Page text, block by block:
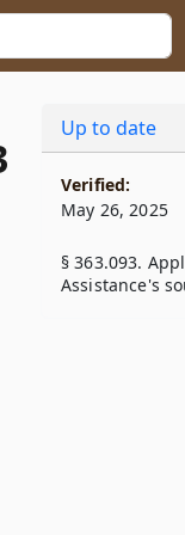
Up to date
Verified:
May 26, 2025
§ 363.093.
Assistance's